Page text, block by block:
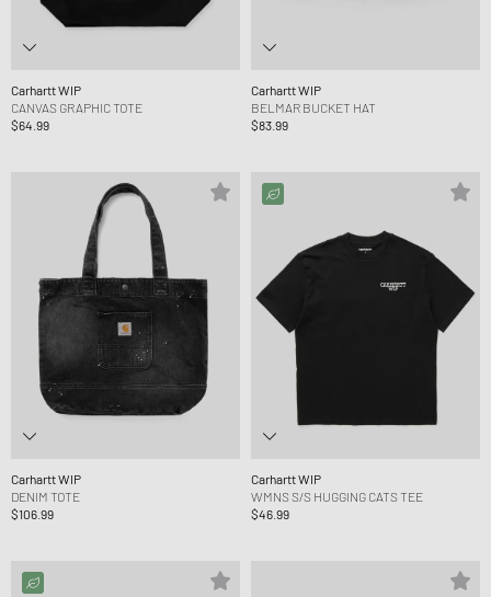
Carhartt WIP
CANVAS GRAPHIC TOTE
$64.99
Carhartt WIP
BELMAR BUCKET HAT
$83.99
Carhartt WIP
DENIM TOTE
$106.99
Carhartt WIP
WMNS S/S HUGGING CATS TEE
$46.99